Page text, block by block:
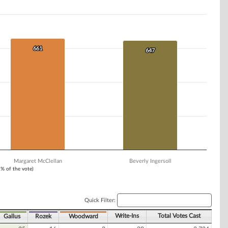
of the vote)
661
661 647
647
Margaret McClellan Beverly Ingersoll
Quick Filter:
Gallus Rozek Woodward Write-Ins Total Votes Cast